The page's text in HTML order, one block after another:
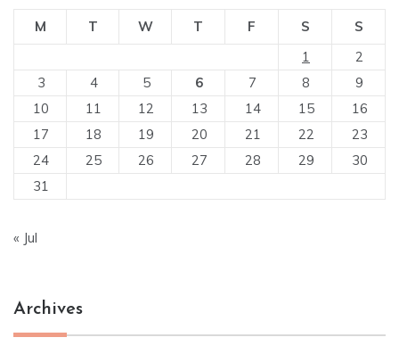
M T W T F S
S
1
2
3
4 5 6 7 8
9
10
11 12 13 14 15
16
17
18 19 20 21 22
23
24
25 26 27 28 29
30
31
« Jul
Archives